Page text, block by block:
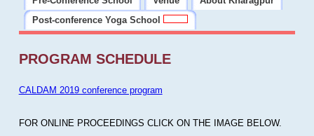
Post-conference Yoga School
PROGRAM SCHEDULE
CALDAM 2019 conference program
FOR ONLINE PROCEEDINGS CLICK ON THE IMAGE BELOW.